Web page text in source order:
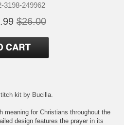
3198-249962
$26.00
kit by Bucilla.
meaning for Christians throughout the
design features the prayer in its